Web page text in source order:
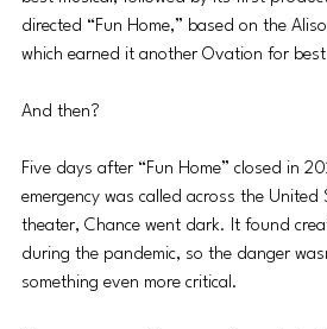
directed “Fun Home,” based on the
which earned it another Ovation for best
And then?
Five days after “Fun Home” closed in
emergency was called across the United
theater, Chance went dark. It found
during the pandemic, so the danger
something even more critical.